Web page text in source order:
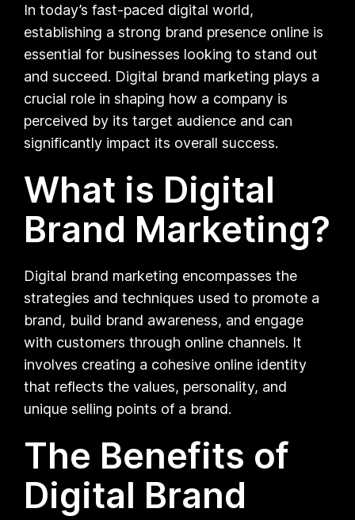
In today’s fast-paced digital world,
establishing a strong brand presence online is
essential for businesses looking to stand out
and succeed. Digital brand marketing plays a
crucial role in shaping how a company is
perceived by its target audience and can
significantly impact its overall success.
What is Digital
Brand Marketing?
Digital brand marketing encompasses the
strategies and techniques used to promote a
brand, build brand awareness, and engage
with customers through online channels. It
involves creating a cohesive online identity
that reflects the values, personality, and
unique selling points of a brand.
The Benefits of
Digital Brand